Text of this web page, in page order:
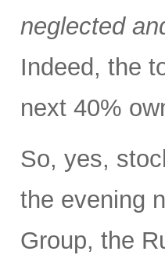
neglected
Indeed, the
next 40%
So, yes,
the evening
Group, the